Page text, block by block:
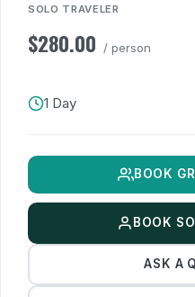
SOLO TRAVELER
$280.00 / person
1 Day
BOOK
BOOK
ASK A